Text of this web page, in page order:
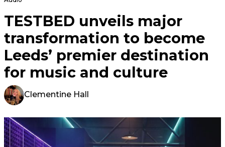
TESTBED unveils major
transformation to become
Leeds’ premier destination
for music and culture
Clementine Hall